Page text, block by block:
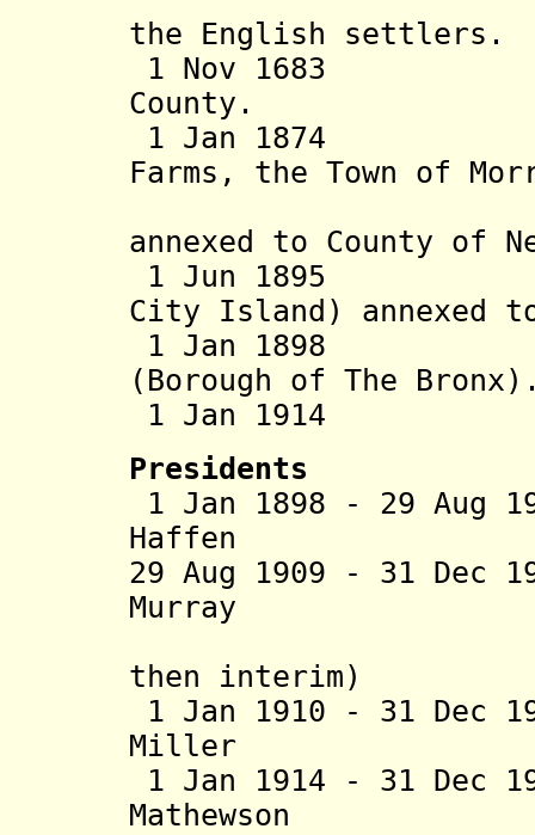
the English settlers.
1 Nov 1683
County.
1 Jan 1874
Farms, the Town of
annexed to County of
1 Jun 1895
City Island) annexed
1 Jan 1898
(Borough of The
1 Jan 1914
Presidents
1 Jan 1898 - 29 Aug
Haffen (b.
29 Aug 1909 - 31 Dec
Murray (b.
then interim)
1 Jan 1910 - 31 Dec
Miller (b.
1 Jan 1914 - 31 Dec
Mathewson